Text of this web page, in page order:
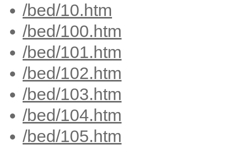
/bed/10.htm
/bed/100.htm
/bed/101.htm
/bed/102.htm
/bed/103.htm
/bed/104.htm
/bed/105.htm